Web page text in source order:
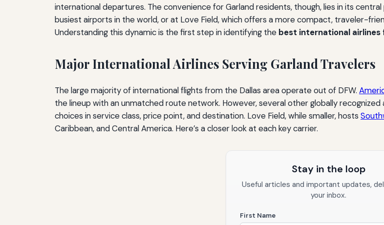
international departures. The convenience for Garland residents, though, lies in its
busiest airports in the world, or at Love Field, which offers a more compact, traveler-
Understanding this dynamic is the first step in identifying the best international
Major International Airlines Serving Garland Travelers
The large majority of international flights from the Dallas area operate out of DFW.
the lineup with an unmatched route network. However, several other globally recognized
choices in service class, price point, and destination. Love Field, while smaller, hosts
Caribbean, and Central America. Here’s a closer look at each key carrier.
Stay in the loop
Useful articles and important updates,
your inbox.
First Name